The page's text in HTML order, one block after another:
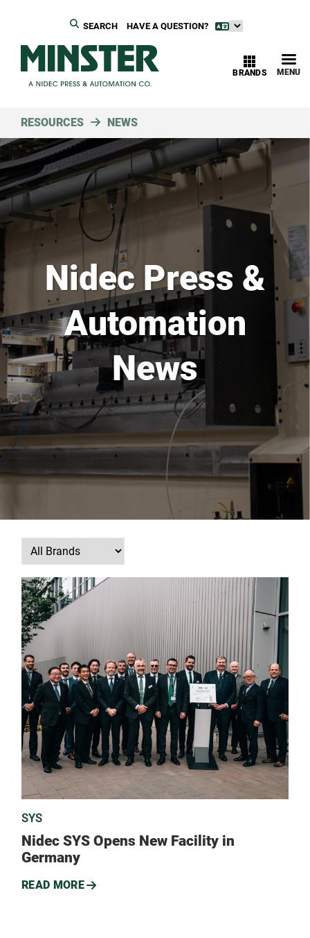
HAVE A QUESTION?
SEARCH
MENU
BRANDS
RESOURCES NEWS
Nidec Press &
Automation
News
SYS
Nidec SYS Opens New Facility in
Germany
READ MORE